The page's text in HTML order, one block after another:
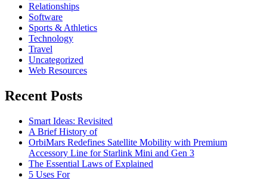
Relationships
Software
Sports & Athletics
Technology
Travel
Uncategorized
Web Resources
Recent Posts
Smart Ideas: Revisited
A Brief History of
OrbiMars Redefines Satellite Mobility with Premium
Accessory Line for Starlink Mini and Gen 3
The Essential Laws of Explained
5 Uses For